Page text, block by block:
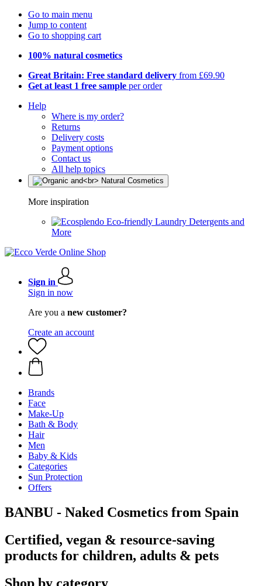
Go to main menu
Jump to content
Go to shopping cart
100% natural cosmetics
Great Britain: Free standard delivery from £69.90
Get at least 1 free sample per order
Help
Where is my order?
Returns
Delivery costs
Payment options
Contact us
All help topics
More inspiration
Eco-friendly Laundry Detergents and
More
Sign in
Sign in now
Are you a new customer?
Create an account
Brands
Face
Make-Up
Bath & Body
Hair
Men
Baby & Kids
Categories
Sun Protection
Offers
BANBU - Naked Cosmetics from Spain
Certified, vegan & resource-saving
products for children, adults & pets
Shop by category